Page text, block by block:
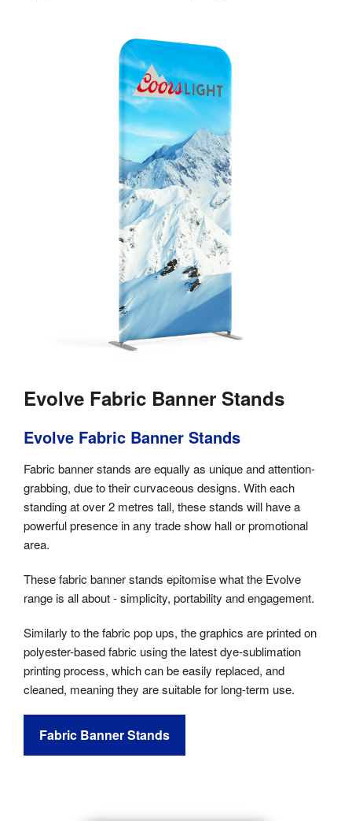
Evolve Fabric Banner Stands
Evolve Fabric Banner Stands
Fabric banner stands are equally as unique and attention-
grabbing, due to their curvaceous designs. With each
standing at over 2 metres tall, these stands will have a
powerful presence in any trade show hall or promotional
area.
These fabric banner stands epitomise what the Evolve
range is all about - simplicity, portability and engagement.
Similarly to the fabric pop ups, the graphics are printed on
polyester-based fabric using the latest dye-sublimation
printing process, which can be easily replaced, and
cleaned, meaning they are suitable for long-term use.
Fabric Banner Stands